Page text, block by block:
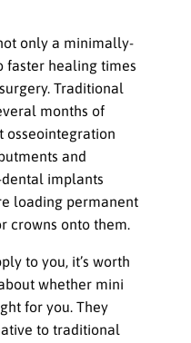
only a minimally-
faster healing times
Traditional
months of
osseointegration
and
implants
loading permanent
crowns onto them.
to you, it’s worth
whether mini
for you. They
to traditional